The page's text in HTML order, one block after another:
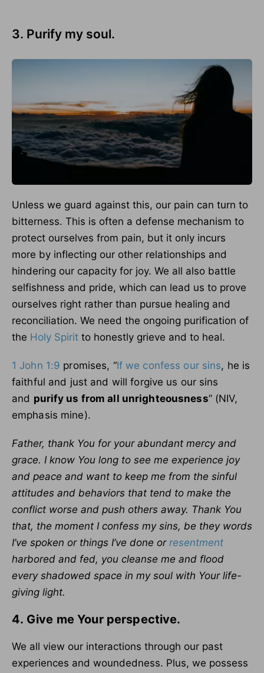
3. Purify my soul.
Unless we guard against this, our pain can turn to
bitterness. This is often a defense mechanism to
protect ourselves from pain, but it only incurs
more by inflecting our other relationships and
hindering our capacity for joy. We all also battle
selfishness and pride, which can lead us to prove
ourselves right rather than pursue healing and
reconciliation. We need the ongoing purification of
the Holy Spirit to honestly grieve and to heal.
1 John 1:9 promises, “If we confess our sins, he is
faithful and just and will forgive us our sins
and purify us from all unrighteousness” (NIV,
emphasis mine).
Father, thank You for your abundant mercy and
grace. I know You long to see me experience joy
and peace and want to keep me from the sinful
attitudes and behaviors that tend to make the
conflict worse and push others away. Thank You
that, the moment I confess my sins, be they words
I’ve spoken or things I’ve done or resentment
harbored and fed, you cleanse me and flood
every shadowed space in my soul with Your life-
giving light.
4. Give me Your perspective.
We all view our interactions through our past
experiences and woundedness. Plus, we possess